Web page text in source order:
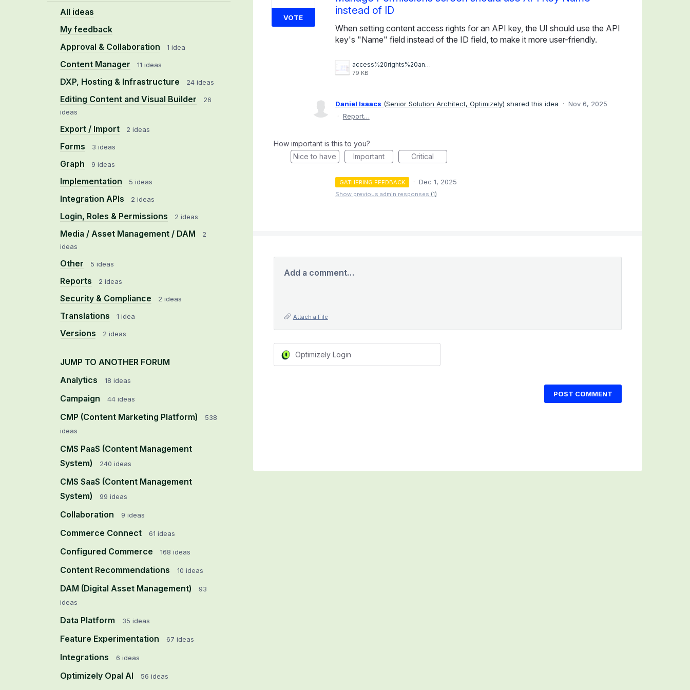
All ideas
My feedback
Approval & Collaboration
1 idea
Content Manager 11 ideas
DXP, Hosting & Infrastructure 24 ideas
Editing Content and Visual Builder
26
ideas
Export / Import 2 ideas
Forms 3 ideas
Graph 9 ideas
Implementation 5 ideas
Integration APIs 2 ideas
Login, Roles & Permissions 2 ideas
Media / Asset Management / DAM
2
ideas
Other 5 ideas
Reports 2 ideas
Security & Compliance 2 ideas
Translations 1 idea
Versions 2 ideas
JUMP TO ANOTHER FORUM
Analytics
18 ideas
Campaign 44 ideas
CMP (Content Marketing Platform)
538
ideas
CMS PaaS (Content Management
System)
240 ideas
CMS SaaS (Content Management
System)
99 ideas
Collaboration 9 ideas
Commerce Connect 61 ideas
Configured Commerce 168 ideas
Content Recommendations 10 ideas
DAM (Digital Asset Management)
93
ideas
Data Platform 35 ideas
Feature Experimentation 67 ideas
Integrations 6 ideas
Optimizely Opal AI 56 ideas
instead of ID
When setting content access rights for an API key, the UI should use the API
key's "Name" field instead of the ID field, to make it more user-friendly.
access%20rights%20and%20api%20keys.png
79 KB
VOTE
Daniel Isaacs (Senior Solution Architect, Optimizely) shared this idea · Nov 6, 2025
· Report…
How important is this to you?
Nice to have
Important Critical
GATHERING FEEDBACK · Dec 1, 2025
Show previous admin responses (1)
Add a comment…
Attach a File
Optimizely Login
POST COMMENT